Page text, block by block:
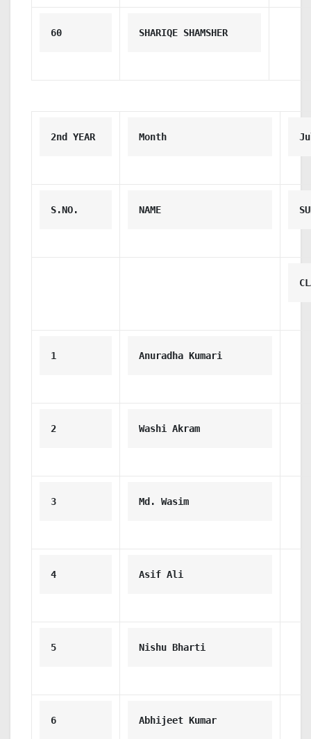
60 SHARIQE SHAMSHER
2nd YEAR Month
S.NO. NAME
1 Anuradha Kumari
2 Washi Akram
3 Md. Wasim
4 Asif Ali
5 Nishu Bharti
6 Abhijeet Kumar